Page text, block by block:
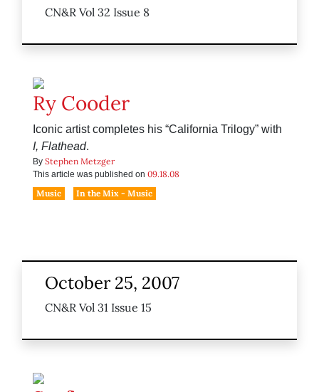
CN&R Vol 32 Issue 8
Ry Cooder
Iconic artist completes his “California Trilogy” with
I, Flathead.
By Stephen Metzger
This article was published on 09.18.08
Music
In the Mix - Music
October 25, 2007
CN&R Vol 31 Issue 15